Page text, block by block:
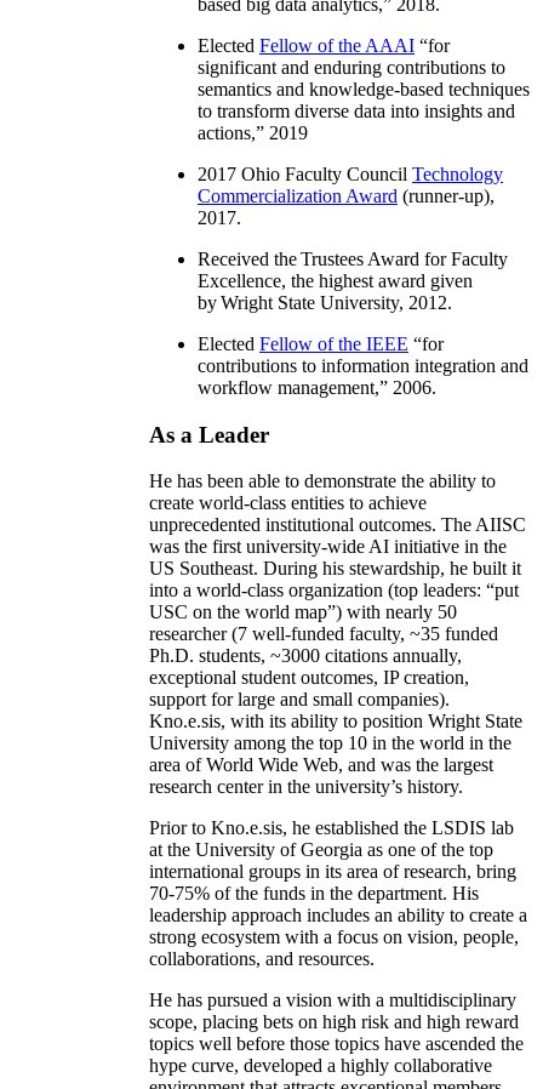
based big data analytics,” 2018.
Elected Fellow of the AAAI “for
significant and enduring contributions to
semantics and knowledge-based techniques
to transform diverse data into insights and
actions,” 2019
2017 Ohio Faculty Council Technology
Commercialization Award (runner-up),
2017.
Received the Trustees Award for Faculty
Excellence, the highest award given
by Wright State University, 2012.
Elected Fellow of the IEEE “for
contributions to information integration and
workflow management,” 2006.
As a Leader
He has been able to demonstrate the ability to
create world-class entities to achieve
unprecedented institutional outcomes. The AIISC
was the first university-wide AI initiative in the
US Southeast. During his stewardship, he built it
into a world-class organization (top leaders: “put
USC on the world map”) with nearly 50
researcher (7 well-funded faculty, ~35 funded
Ph.D. students, ~3000 citations annually,
exceptional student outcomes, IP creation,
support for large and small companies).
Kno.e.sis, with its ability to position Wright State
University among the top 10 in the world in the
area of World Wide Web, and was the largest
research center in the university’s history.
Prior to Kno.e.sis, he established the LSDIS lab
at the University of Georgia as one of the top
international groups in its area of research, bring
70-75% of the funds in the department. His
leadership approach includes an ability to create a
strong ecosystem with a focus on vision, people,
collaborations, and resources.
He has pursued a vision with a multidisciplinary
scope, placing bets on high risk and high reward
topics well before those topics have ascended the
hype curve, developed a highly collaborative